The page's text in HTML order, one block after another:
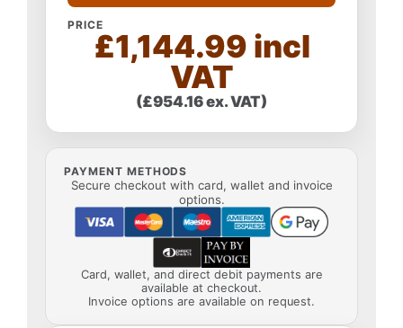
PRICE
£1,144.99 incl
VAT
(£954.16 ex. VAT)
PAYMENT METHODS
Secure checkout with card, wallet and invoice
options.
Card, wallet, and direct debit payments are
available at checkout.
Invoice options are available on request.